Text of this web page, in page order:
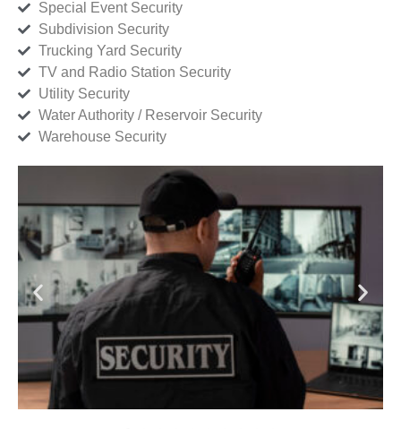
Special Event Security
Subdivision Security
Trucking Yard Security
TV and Radio Station Security
Utility Security
Water Authority / Reservoir Security
Warehouse Security